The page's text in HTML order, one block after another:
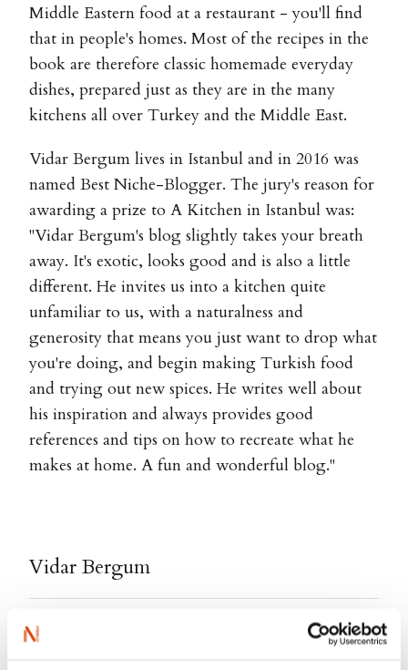
Middle Eastern food at a restaurant - you'll find
that in people's homes. Most of the recipes in the
book are therefore classic homemade everyday
dishes, prepared just as they are in the many
kitchens all over Turkey and the Middle East.
Vidar Bergum lives in Istanbul and in 2016 was
named Best Niche-Blogger. The jury's reason for
awarding a prize to A Kitchen in Istanbul was:
"Vidar Bergum's blog slightly takes your breath
away. It's exotic, looks good and is also a little
different. He invites us into a kitchen quite
unfamiliar to us, with a naturalness and
generosity that means you just want to drop what
you're doing, and begin making Turkish food
and trying out new spices. He writes well about
his inspiration and always provides good
references and tips on how to recreate what he
makes at home. A fun and wonderful blog."
Vidar Bergum